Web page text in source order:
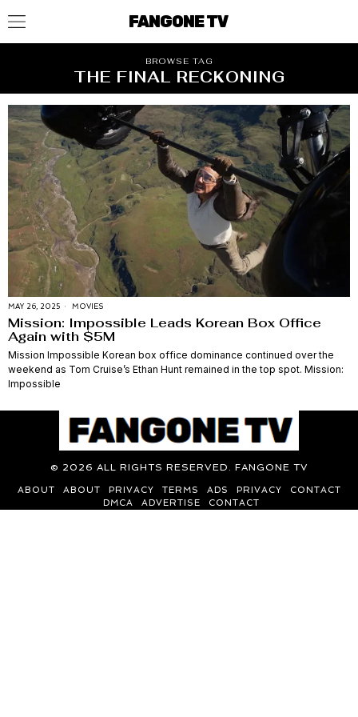
FANGONE TV
BROWSE TAG
THE FINAL RECKONING
MAY 26, 2025 MOVIES
Mission: Impossible Leads Korean Box Office
Again with $5M
Mission Impossible Korean box office dominance continued over the
weekend as Tom Cruise’s Ethan Hunt remained in the top spot. Mission:
Impossible
© 2026 ALL RIGHTS RESERVED. FANGONE TV
ABOUT ABOUT PRIVACY TERMS ADS PRIVACY
CONTACT
DMCA
ADVERTISE CONTACT